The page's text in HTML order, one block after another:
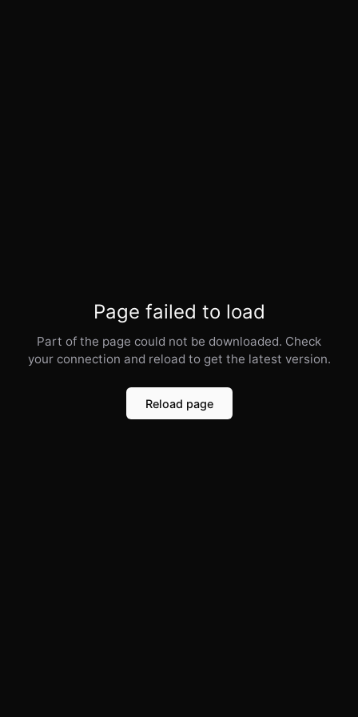
Page failed to load
Part of the page could not be downloaded. Check
your connection and reload to get the latest version.
Reload page